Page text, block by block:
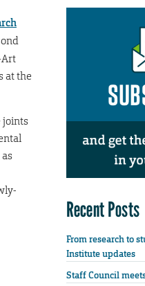
Art
at the
joints
Recent Posts
From research to
Institute updates
Staff Council